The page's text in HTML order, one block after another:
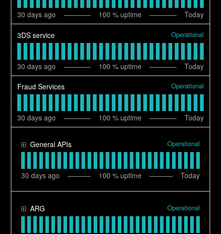
30 days ago 100 % uptime Today
3DS service Operational
30 days ago 100 % uptime Today
Fraud Services Operational
30 days ago 100 % uptime Today
General APIs Operational
30 days ago 100 % uptime Today
ARG Operational